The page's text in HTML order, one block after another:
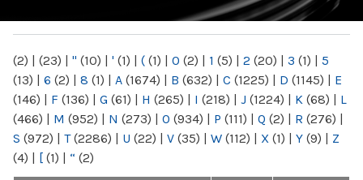
(2) | (23) | " (10) | ' (1) | ( (1) | 0 (2) | 1 (5) | 2 (20) | 3 (1) | 5
(13) | 6 (2) | 8 (1) | A (1674) | B (632) | C (1225) | D (1145) | E
(146) | F (136) | G (61) | H (265) | I (218) | J (1224) | K (68) | L
(466) | M (952) | N (273) | O (934) | P (111) | Q (2) | R (276) |
S (972) | T(2286) | U (22) | V (35) | W (112) | X (1) | Y (9) | Z
(4) | [ (1) | “ (2)